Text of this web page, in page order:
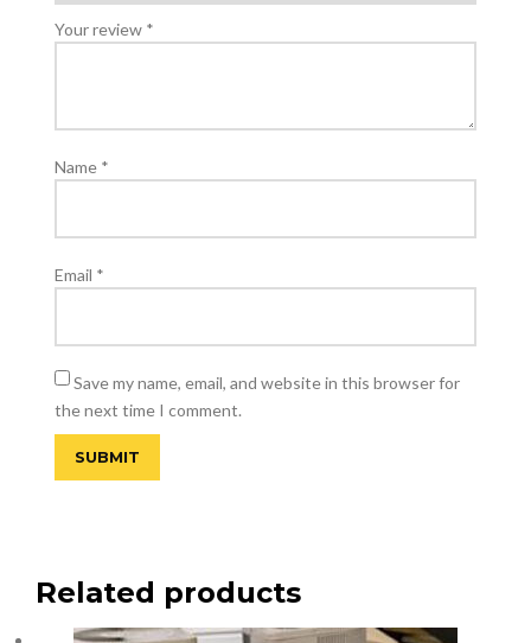
Your review *
Name *
Email *
Save my name, email, and website in this browser for
the next time I comment.
Related products